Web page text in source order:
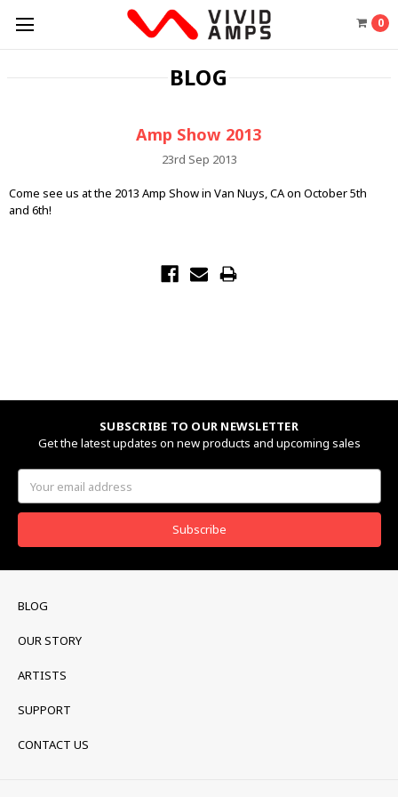
0
BLOG
Amp Show 2013
23rd Sep 2013
Come see us at the 2013 Amp Show in Van Nuys, CA on October 5th
and 6th!
SUBSCRIBE TO OUR NEWSLETTER
Get the latest updates on new products and upcoming sales
Email
Address
BLOG
OUR STORY
ARTISTS
SUPPORT
CONTACT US